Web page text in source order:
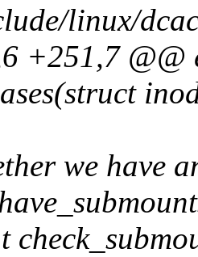
linux/
+251,7 @@
we have